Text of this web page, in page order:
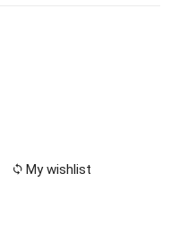
My wishlist